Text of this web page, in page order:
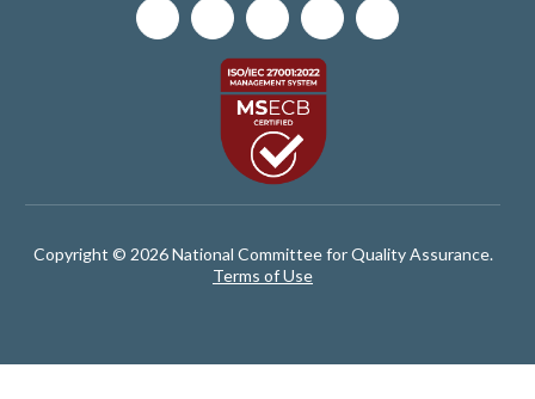
Copyright © 2026 National Committee for Quality Assurance.
Terms of Use